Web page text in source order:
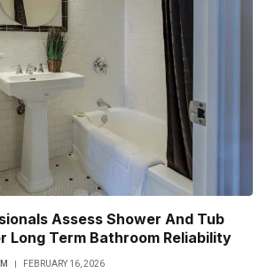
Assess Shower And Tub
Long Term Bathroom Reliability
FEBRUARY 16, 2026